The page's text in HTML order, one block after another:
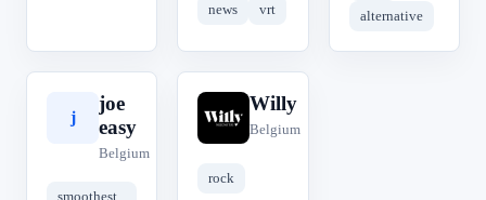
news
vrt
alternative
j
joe
easy
Belgium
smoothest
W
Willy
Belgium
rock